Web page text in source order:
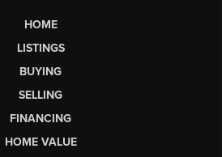
HOME
LISTINGS
BUYING
SELLING
FINANCING
HOME VALUE